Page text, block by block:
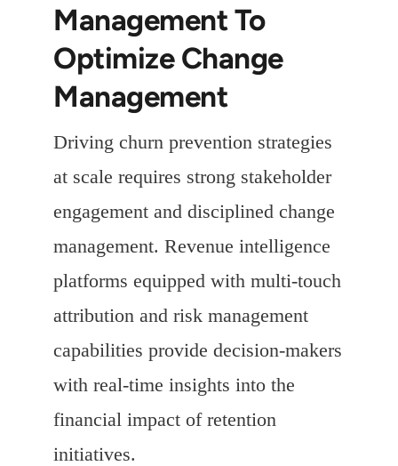
Management To
Optimize Change
Management
Driving churn prevention strategies
at scale requires strong stakeholder
engagement and disciplined change
management. Revenue intelligence
platforms equipped with multi-touch
attribution and risk management
capabilities provide decision-makers
with real-time insights into the
financial impact of retention
initiatives.